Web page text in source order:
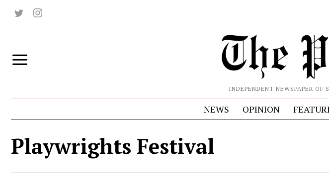
INDEPENDENT NEWSPAPER OF
NEWS OPINION
Playwrights Festival